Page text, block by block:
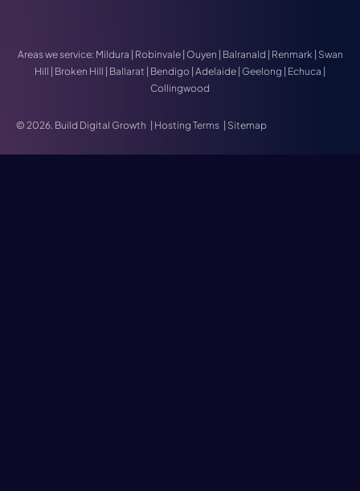
Areas we service: Mildura | Robinvale| Ouyen | Balranald | Renmark | Swan
Hill | Broken Hill | Ballarat | Bendigo | Adelaide | Geelong | Echuca |
Collingwood
© 2026. Build Digital Growth | Hosting Terms | Sitemap